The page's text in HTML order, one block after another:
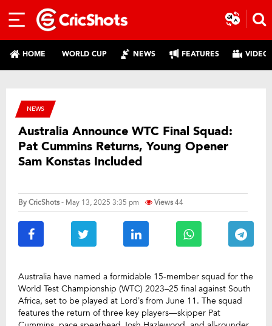
HOME WORLD CUP NEWS FEATURES
NEWS
Australia Announce WTC Final Squad:
Pat Cummins Returns, Young Opener
Sam Konstas Included
ByCricShots- May 13, 2025 3:35 pm Views44
Australia have named a formidable 15-member squad for the
World Test Championship (WTC) 2023–25 final against South
Africa, set to be played at Lord’s from June 11. The squad
features the return of three key players—skipper Pat